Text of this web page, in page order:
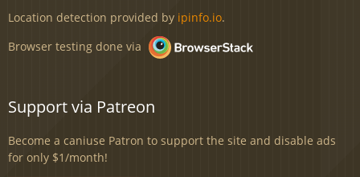
Location detection provided by ipinfo.io.
Browser testing done via
Support via Patreon
Become a caniuse Patron to support the site and disable ads
for only $1/month!